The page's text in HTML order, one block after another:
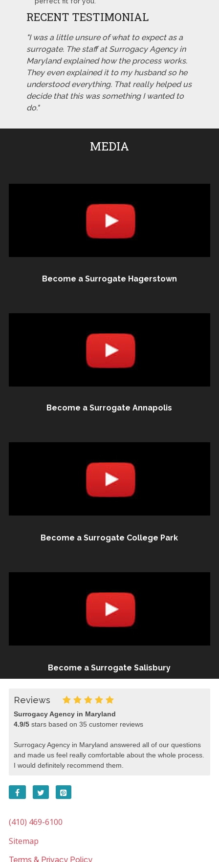
RECENT TESTIMONIAL
"I was a little unsure of what to expect as a
surrogate. The staff at Surrogacy Agency in
Maryland explained how the process works.
They even explained it to my husband so he
understood everything. That really helped us
decide that this was something I wanted to
do."
MEDIA
Become a Surrogate Hagerstown
Become a Surrogate Annapolis
Become a Surrogate College Park
Become a Surrogate Salisbury
Reviews
Surrogacy Agency in Maryland
4.9/5stars based on 35 customer reviews
Surrogacy Agency in Maryland answered all of our questions
and made us feel really comfortable about the whole process.
I would definitely recommend them.
(410) 469-6100
Sitemap
Terms & Privacy Policy